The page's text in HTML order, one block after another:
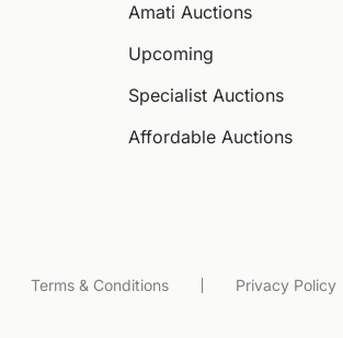
Amati Auctions
Upcoming
Specialist Auctions
Affordable Auctions
Terms & Conditions Privacy Policy